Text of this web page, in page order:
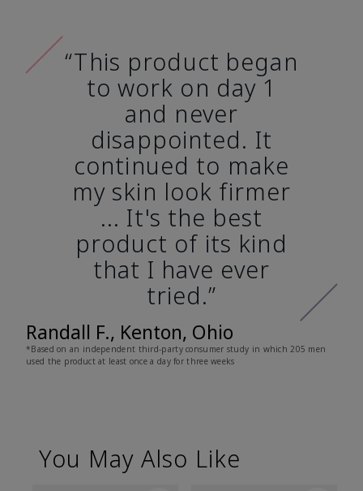
“This product began
to work on day 1
and never
disappointed. It
continued to make
my skin look firmer
... It's the best
product of its kind
that I have ever
tried.”
Randall F., Kenton, Ohio
*Based on an independent third-party consumer study in which 205 men
used the product at least once a day for three weeks
You May Also Like